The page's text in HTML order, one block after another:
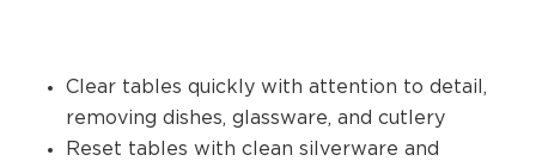
Clear tables quickly with attention to detail,
removing dishes, glassware, and cutlery
Reset tables with clean silverware and